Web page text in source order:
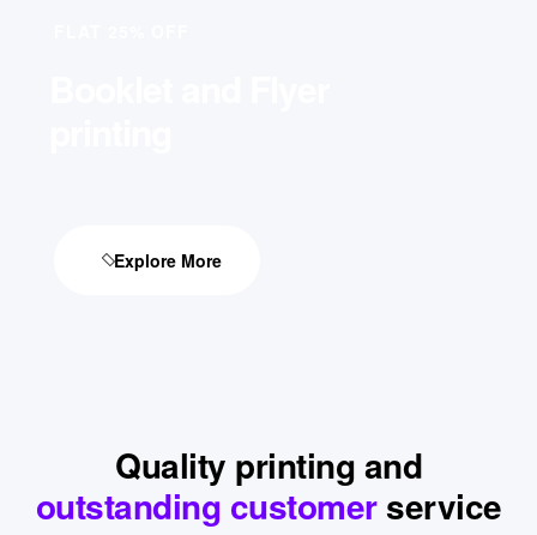
Explore More
Quality printing and
outstanding customer service